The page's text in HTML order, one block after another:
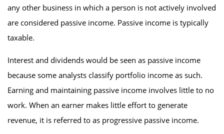
any other business in which a person is not actively involved
are considered passive income. Passive income is typically
taxable.
Interest and dividends would be seen as passive income
because some analysts classify portfolio income as such.
Earning and maintaining passive income involves little to no
work. When an earner makes little effort to generate
revenue, it is referred to as progressive passive income.